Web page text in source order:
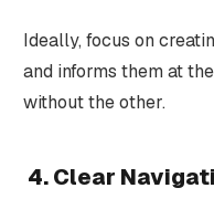
Ideally, focus on
and informs them at
without the other.
4. Clear